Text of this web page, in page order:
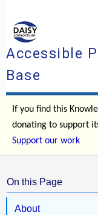
Accessible
Base
If you find this
donating to support
Support our work
On this Page
About